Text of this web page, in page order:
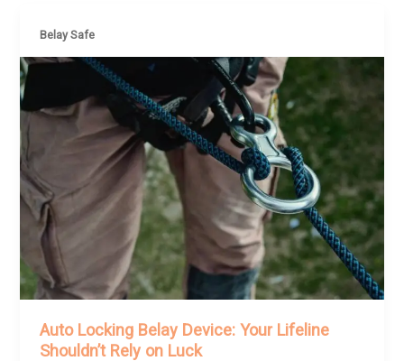
Belay Safe
Auto Locking Belay Device: Your Lifeline
Shouldn’t Rely on Luck